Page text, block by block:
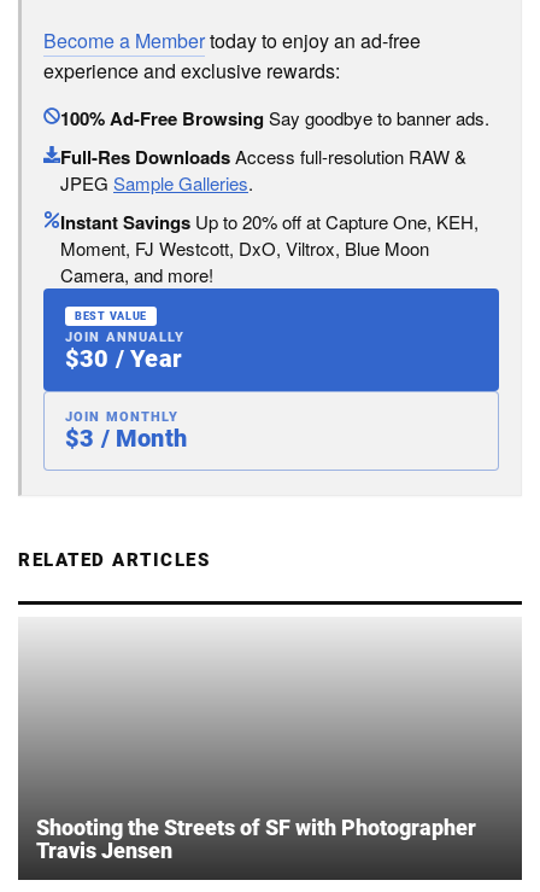
Become a Membertoday to enjoy an ad-free
experience and exclusive rewards:
100% Ad-Free BrowsingSay goodbye to banner ads.
Full-Res DownloadsAccess full-resolution RAW &
JPEG Sample Galleries.
Instant Savings Up to 20% off at Capture One, KEH,
Moment, FJ Westcott, DxO, Viltrox, Blue Moon
Camera, and more!
BEST VALUE
JOIN ANNUALLY
$30 / Year
JOIN MONTHLY
$3 / Month
RELATED ARTICLES
Shooting the Streets of SF with Photographer
Travis Jensen